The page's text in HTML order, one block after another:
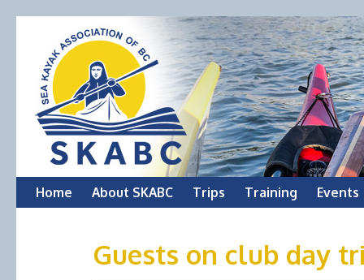
Skip
Home About SKABC Trips Training Events
Guests on club day